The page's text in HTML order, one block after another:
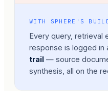
WITH SPHERE'S
Every query, retrieval
response is logged in
trail — source
synthesis, all on the